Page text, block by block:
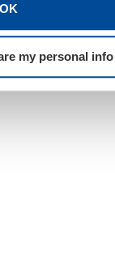
OK
my personal info